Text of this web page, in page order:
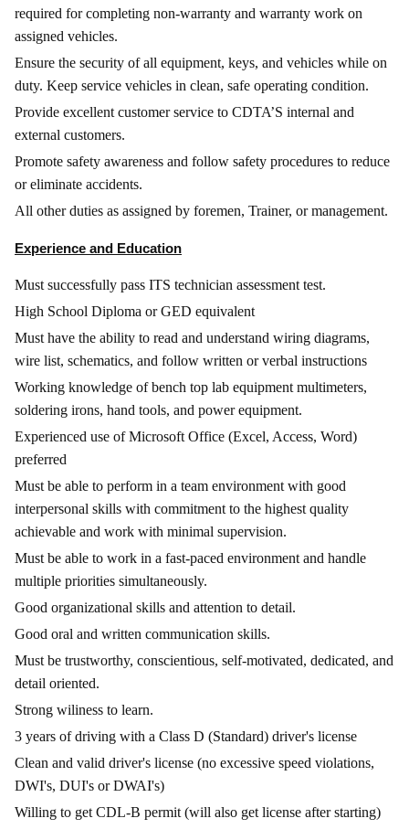
required for completing non-warranty and warranty work on
assigned vehicles.
Ensure the security of all equipment, keys, and vehicles while on
duty. Keep service vehicles in clean, safe operating condition.
Provide excellent customer service to CDTA’S internal and
external customers.
Promote safety awareness and follow safety procedures to reduce
or eliminate accidents.
All other duties as assigned by foremen, Trainer, or management.
Experience and Education
Must successfully pass ITS technician assessment test.
High School Diploma or GED equivalent
Must have the ability to read and understand wiring diagrams,
wire list, schematics, and follow written or verbal instructions
Working knowledge of bench top lab equipment multimeters,
soldering irons, hand tools, and power equipment.
Experienced use of Microsoft Office (Excel, Access, Word)
preferred
Must be able to perform in a team environment with good
interpersonal skills with commitment to the highest quality
achievable and work with minimal supervision.
Must be able to work in a fast-paced environment and handle
multiple priorities simultaneously.
Good organizational skills and attention to detail.
Good oral and written communication skills.
Must be trustworthy, conscientious, self-motivated, dedicated, and
detail oriented.
Strong wiliness to learn.
3 years of driving with a Class D (Standard) driver's license
Clean and valid driver's license (no excessive speed violations,
DWI's, DUI's or DWAI's)
Willing to get CDL-B permit (will also get license after starting)